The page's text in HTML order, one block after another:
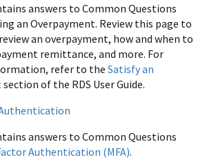
answers to Common Questions
an Overpayment. Review this page to
an overpayment, how and when to
remittance, and more. For
refer to theSatisfy an
section of the RDS User Guide.
answers to Common Questions
Authentication (MFA).